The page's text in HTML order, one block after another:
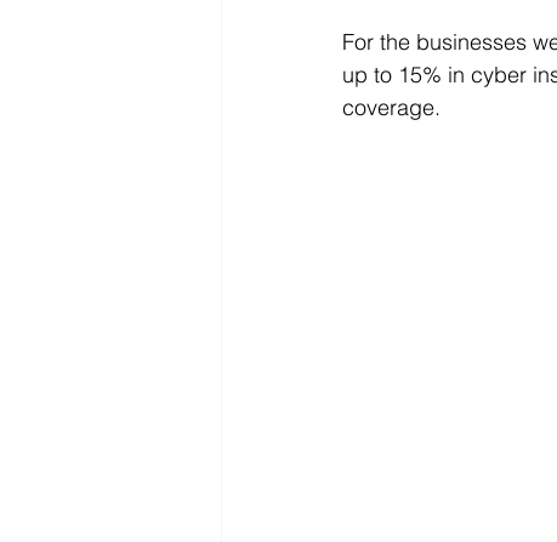
For the businesses
up to 15% in cyber
coverage.